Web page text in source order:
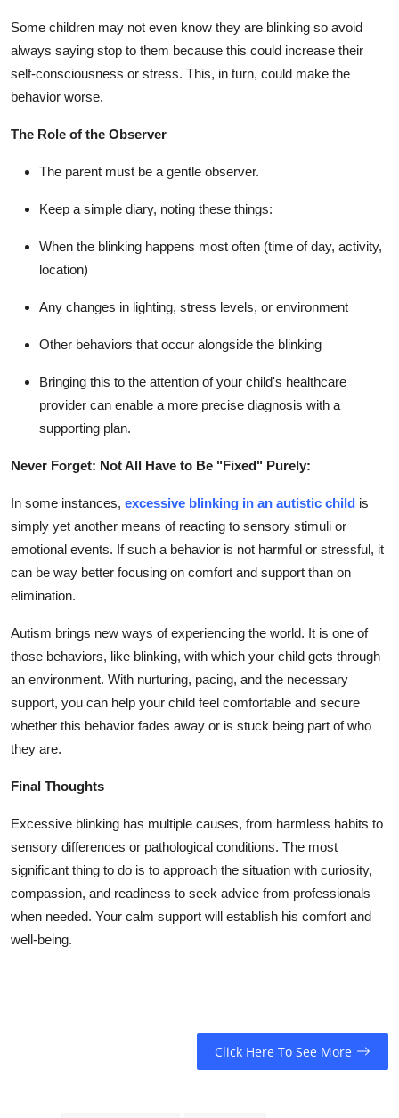
Some children may not even know they are blinking so avoid
always saying stop to them because this could increase their
self-consciousness or stress. This, in turn, could make the
behavior worse.
The Role of the Observer
The parent must be a gentle observer.
Keep a simple diary, noting these things:
When the blinking happens most often (time of day, activity,
location)
Any changes in lighting, stress levels, or environment
Other behaviors that occur alongside the blinking
Bringing this to the attention of your child's healthcare
provider can enable a more precise diagnosis with a
supporting plan.
Never Forget: Not All Have to Be "Fixed" Purely:
In some instances, excessive blinking in an autistic child is
simply yet another means of reacting to sensory stimuli or
emotional events. If such a behavior is not harmful or stressful, it
can be way better focusing on comfort and support than on
elimination.
Autism brings new ways of experiencing the world. It is one of
those behaviors, like blinking, with which your child gets through
an environment. With nurturing, pacing, and the necessary
support, you can help your child feel comfortable and secure
whether this behavior fades away or is stuck being part of who
they are.
Final Thoughts
Excessive blinking has multiple causes, from harmless habits to
sensory differences or pathological conditions. The most
significant thing to do is to approach the situation with curiosity,
compassion, and readiness to seek advice from professionals
when needed. Your calm support will establish his comfort and
well-being.
Click Here To See More